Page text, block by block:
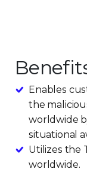
Enables
the
worldwide
situational
Utilizes the
worldwide.